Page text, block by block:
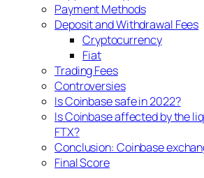
Payment Methods
Deposit and Withdrawal Fees
Cryptocurrency
Fiat
Trading Fees
Controversies
Is Coinbase safe in 2022?
Is Coinbase affected by the
FTX?
Conclusion: Coinbase
Final Score